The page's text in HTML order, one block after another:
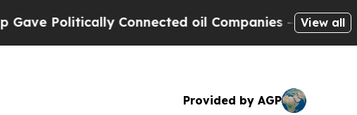
Politically Connected oil Companies — not View all
Provided by AGP